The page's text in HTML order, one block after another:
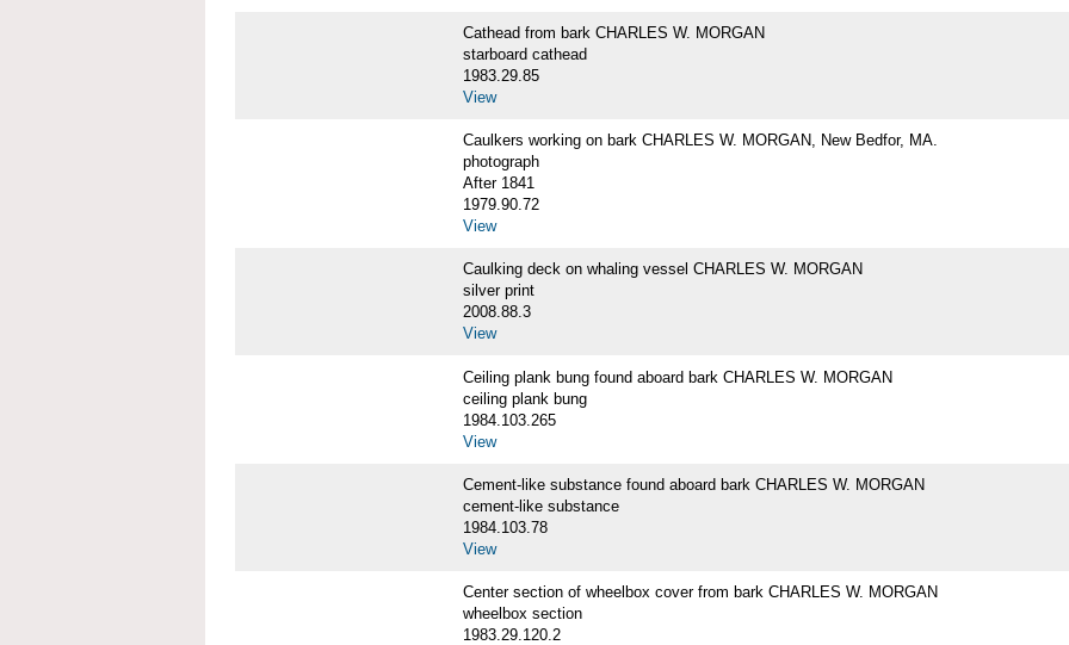
Cathead from bark CHARLES W. MORGAN
starboard cathead
1983.29.85
View
Caulkers working on bark CHARLES W. MORGAN, New Bedfor, MA.
photograph
After 1841
1979.90.72
View
Caulking deck on whaling vessel CHARLES W. MORGAN
silver print
2008.88.3
View
Ceiling plank bung found aboard bark CHARLES W. MORGAN
ceiling plank bung
1984.103.265
View
Cement-like substance found aboard bark CHARLES W. MORGAN
cement-like substance
1984.103.78
View
Center section of wheelbox cover from bark CHARLES W. MORGAN
wheelbox section
1983.29.120.2